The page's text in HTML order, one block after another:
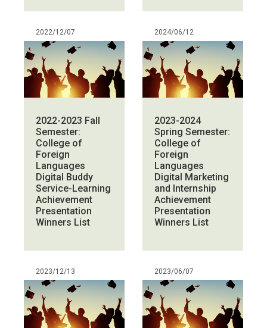
2022/12/07
2022-2023 Fall
Semester:
College of
Foreign
Languages
Digital Buddy
Service-Learning
Achievement
Presentation
Winners List
2024/06/12
2023-2024
Spring Semester:
College of
Foreign
Languages
Digital Marketing
and Internship
Achievement
Presentation
Winners List
2023/12/13 2023/06/07